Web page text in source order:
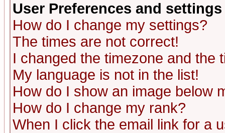
User Preferences and settings
How do I change my settings?
The times are not correct!
I changed the timezone and the
My language is not in the list!
How do I show an image below
How do I change my rank?
When I click the email link for a